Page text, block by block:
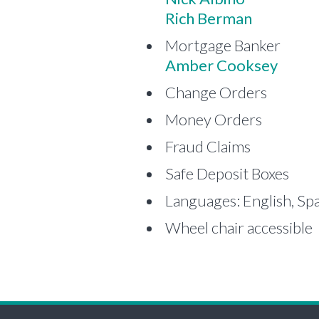
Rich Berman
Mortgage Banker
Amber Cooksey
Change Orders
Money Orders
Fraud Claims
Safe Deposit Boxes
Languages: English,
Wheel chair accessible